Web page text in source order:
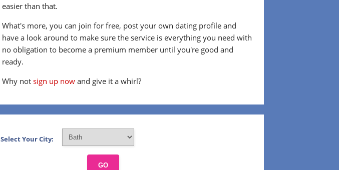
easier than that.
What's more, you can join for free, post your own dating profile and
have a look around to make sure the service is everything you need with
no obligation to become a premium member until you're good and
ready.
Why notsign up now and give it a whirl?
Select Your City:
GO